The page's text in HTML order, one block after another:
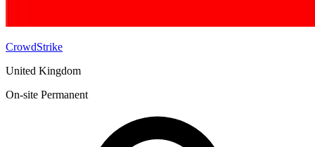
CrowdStrike
United Kingdom
On-site Permanent